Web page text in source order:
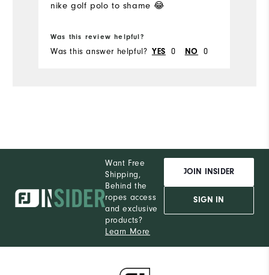
nike golf polo to shame 😂
Was this review helpful?
Was this answer helpful? YES 0 NO 0
Want Free
Shipping,
Behind the
ropes access
and exclusive
products?
Learn More
JOIN INSIDER
SIGN IN